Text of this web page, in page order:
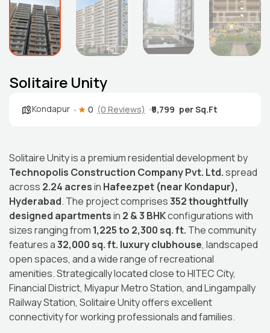
Solitaire Unity
Kondapur 0 (0 Reviews) ₹9,799
Solitaire Unity is a premium residential development by
Technopolis Construction Company Pvt. Ltd.spread
across 2.24 acresin Hafeezpet (near Kondapur),
Hyderabad. The project comprises352 thoughtfully
designed apartmentsin 2 & 3 BHKconfigurations with
sizes ranging from 1,225 to 2,300 sq. ft. The community
features a32,000 sq. ft. luxury clubhouse, landscaped
open spaces, and a wide range of recreational
amenities. Strategically located close to HITEC City,
Financial District, Miyapur Metro Station, and Lingampally
Railway Station, Solitaire Unity offers excellent
connectivity for working professionals and families.